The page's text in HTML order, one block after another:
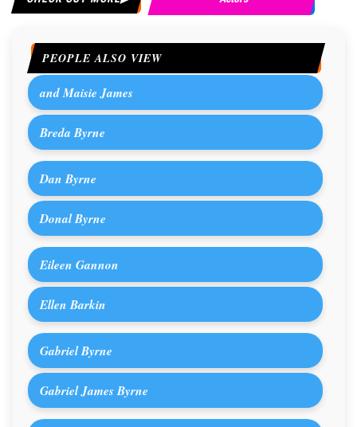
PEOPLE ALSO VIEW
and Maisie James
Breda Byrne
Dan Byrne
Donal Byrne
Eileen Gannon
Ellen Barkin
Gabriel Byrne
Gabriel James Byrne